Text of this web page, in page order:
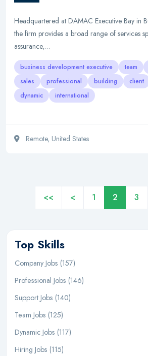
Headquartered at DAMAC Executive Bay in
the firm provides a broad range of services
assurance,…
business development executive team
sales
professional building client
dynamic
international
Remote, United States
<< < 1 2 3
Top Skills
Company Jobs (157)
Professional Jobs (146)
Support Jobs (140)
Team Jobs (125)
Dynamic Jobs (117)
Hiring Jobs (115)